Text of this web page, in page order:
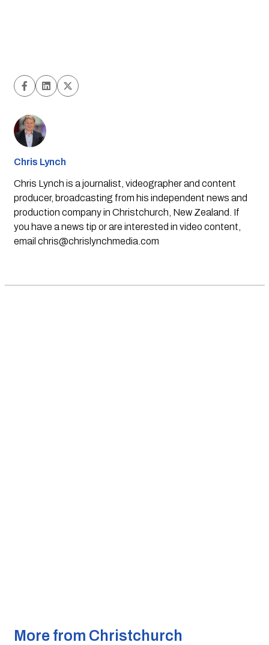
Chris Lynch
Chris Lynch is a journalist, videographer and content
producer, broadcasting from his independent news and
production company in Christchurch, New Zealand. If
you have a news tip or are interested in video content,
email chris@chrislynchmedia.com
More from Christchurch